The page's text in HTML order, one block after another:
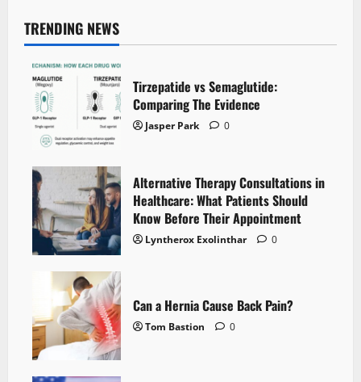
TRENDING NEWS
Tirzepatide vs Semaglutide:
Comparing The Evidence
Jasper Park 0
Alternative Therapy Consultations in
Healthcare: What Patients Should
Know Before Their Appointment
Lyntherox Exolinthar 0
Can a Hernia Cause Back Pain?
Tom Bastion 0